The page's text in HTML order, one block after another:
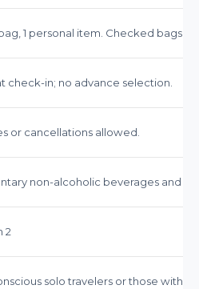
1 personal item. Checked bags:
check-in; no advance selection.
or cancellations allowed.
non-alcoholic beverages and
2
solo travelers or those with